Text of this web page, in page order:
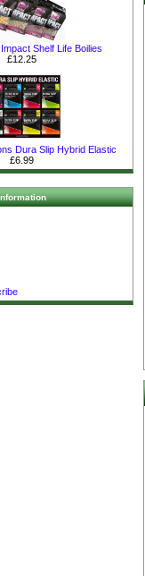
Shelf Life Boilies
£12.25
Dura Slip Hybrid Elastic
£6.99